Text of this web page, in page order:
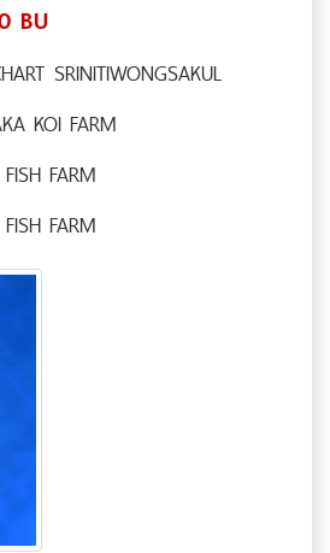
BU
SRINITIWONGSAKUL
KOI FARM
FARM
FARM